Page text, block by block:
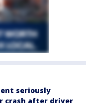
seriously
crash after driver